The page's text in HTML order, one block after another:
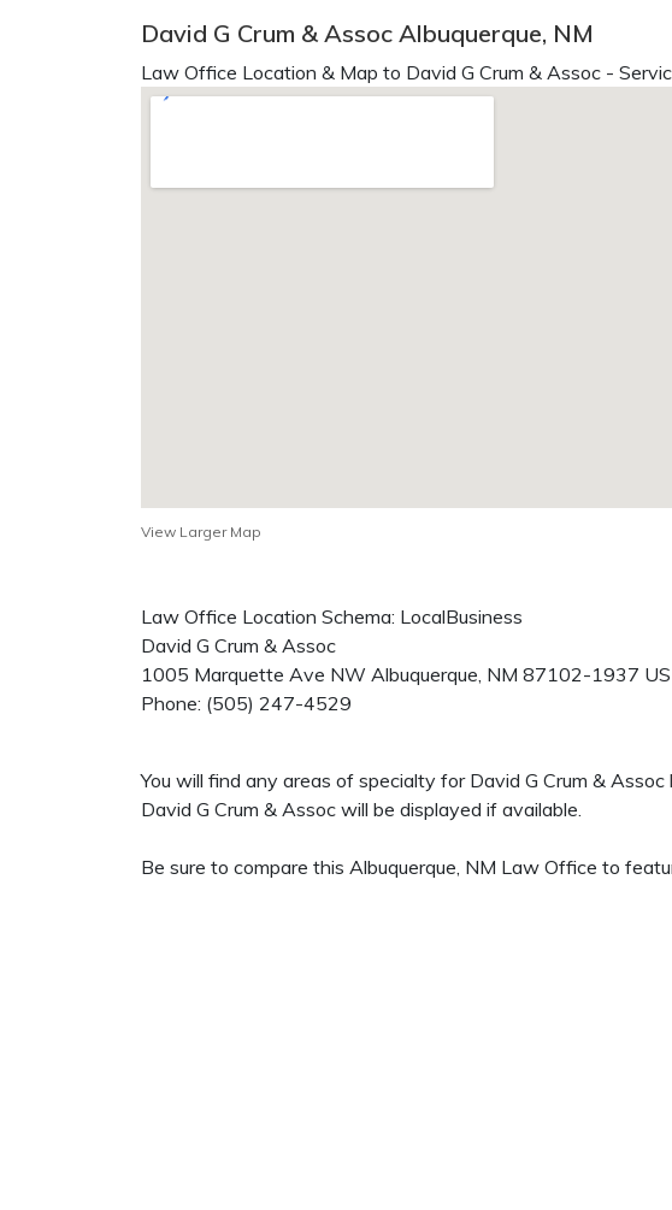
David G Crum & Assoc Albuquerque, NM
Law Office Location & Map to David G Crum & Assoc -
View Larger Map
Law Office Location Schema: LocalBusiness
David G Crum & Assoc
1005 Marquette Ave NW Albuquerque, NM 87102-1937 US
Phone: (505) 247-4529
You will find any areas of specialty for David G Crum &
David G Crum & Assoc will be displayed if available.
Be sure to compare this Albuquerque, NM Law Office to